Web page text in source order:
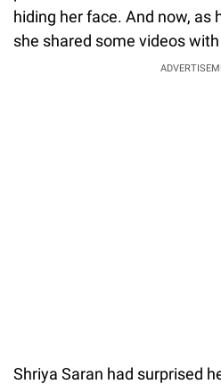
hiding her face. And now, as
she shared some videos
Shriya Saran had surprised